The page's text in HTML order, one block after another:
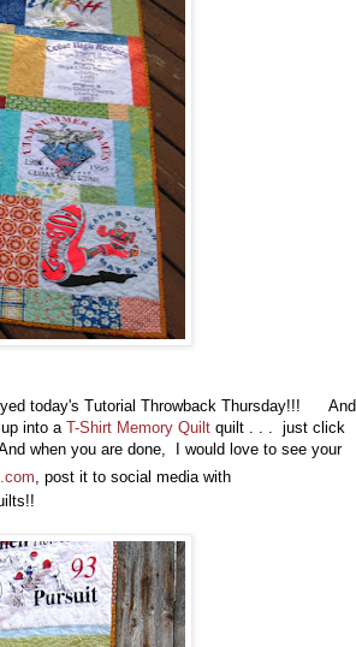
today's Tutorial Throwback Thursday!!! And
into aT-Shirt Memory Quilt quilt . . . just click
when you are done, I would love to see your
, post it to social media with